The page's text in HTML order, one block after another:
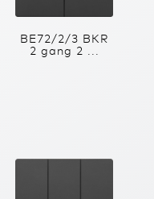
BE72/2/3 BKR
2 gang 2 ...